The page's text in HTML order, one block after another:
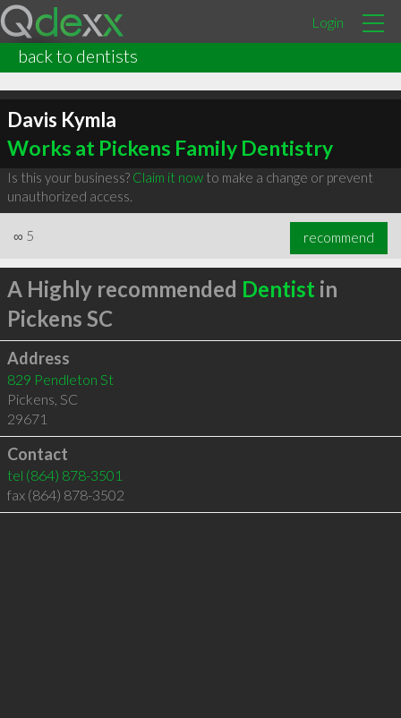
Login
back to dentists
Davis Kymla
Works at Pickens Family Dentistry
Is this your business? Claim it nowto make a change or prevent
unauthorized access.
∞ 5 recommend
A Highly recommended Dentist in
Pickens SC
Address
829 Pendleton St
Pickens, SC
29671
Contact
tel (864) 878-3501
fax (864) 878-3502